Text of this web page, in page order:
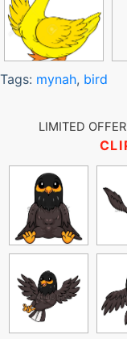
Tags: mynah, bird
LIMITED